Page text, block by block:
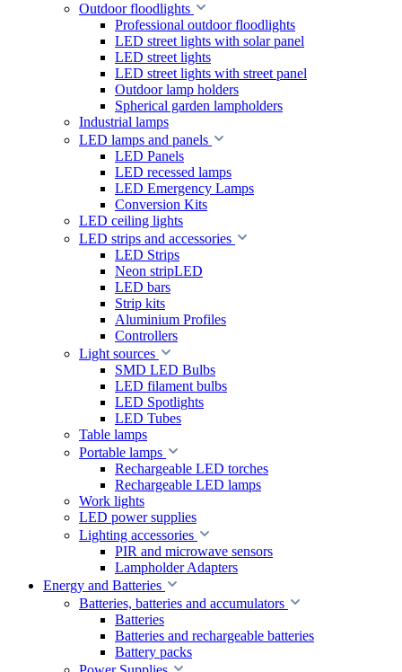
Outdoor floodlights
Professional outdoor floodlights
LED street lights with solar panel
LED street lights
LED street lights with street panel
Outdoor lamp holders
Spherical garden lampholders
Industrial lamps
LED lamps and panels
LED Panels
LED recessed lamps
LED Emergency Lamps
Conversion Kits
LED ceiling lights
LED strips and accessories
LED Strips
Neon stripLED
LED bars
Strip kits
Aluminium Profiles
Controllers
Light sources
SMD LED Bulbs
LED filament bulbs
LED Spotlights
LED Tubes
Table lamps
Portable lamps
Rechargeable LED torches
Rechargeable LED lamps
Work lights
LED power supplies
Lighting accessories
PIR and microwave sensors
Lampholder Adapters
Energy and Batteries
Batteries, batteries and accumulators
Batteries
Batteries and rechargeable batteries
Battery packs